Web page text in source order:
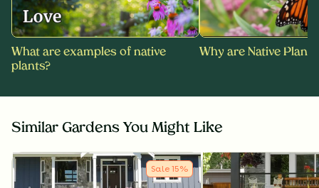
What are examples of native
plants?
Why are Native
Similar Gardens You Might Like
Sale 15%